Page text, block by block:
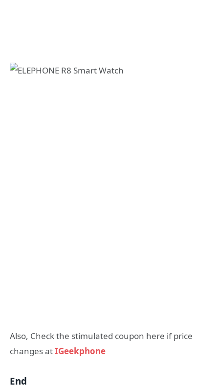
Also, Check the stimulated coupon here if price
changes atIGeekphone
End